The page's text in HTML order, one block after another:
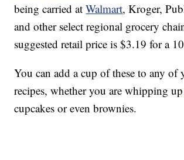
being carried atWalmart, Kroger,
and other select regional grocery
suggested retail price is $3.19 for a
You can add a cup of these to any of
recipes, whether you are whipping
cupcakes or even brownies.